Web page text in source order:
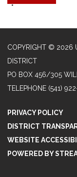
COPYRIGHT © 2026
DISTRICT
PO BOX 456/305
TELEPHONE (541)
PRIVACY POLICY
DISTRICT
WEBSITE
POWERED BY